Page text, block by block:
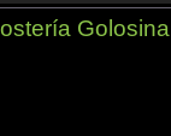
Golosina